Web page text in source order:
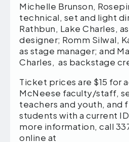
Michelle Brunson,
technical, set and light
Rathbun, Lake Charles,
designer; Romm Silwal,
as stage manager; and
Charles, as backstage
Ticket prices are $15 for
McNeese faculty/staff,
teachers and youth, and
students with a current
more information, call
online at